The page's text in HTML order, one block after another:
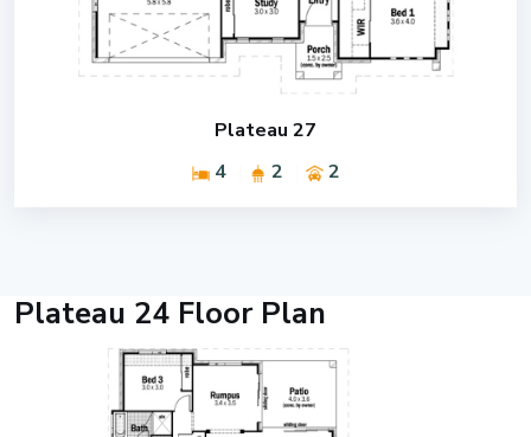
Plateau 27
4
2 2
Plateau 24 Floor Plan